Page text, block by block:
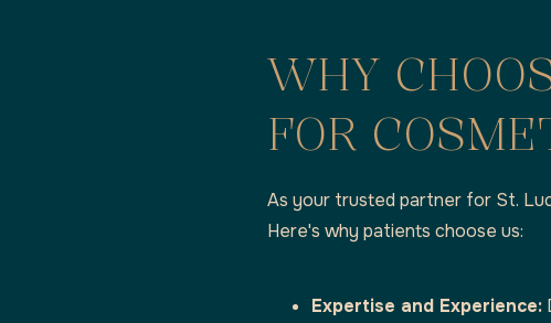
WHY
FOR
As your trusted partner for St.
Here's why patients choose us:
Expertise and Experience: